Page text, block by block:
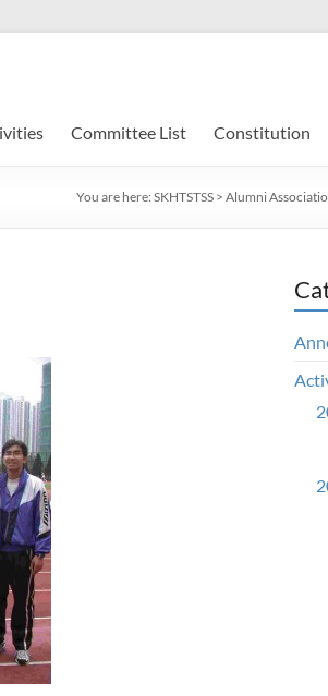
Committee List Constitution
You are here: SKHTSTSS > Alumni